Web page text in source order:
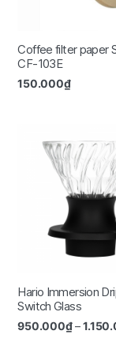
Coffee filter paper
CF-103E
150.000₫
Hario Immersion
Switch Glass
950.000₫–